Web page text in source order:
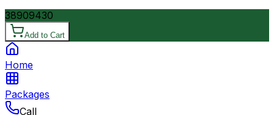
38909430
Add to Cart
Home
Packages
Call